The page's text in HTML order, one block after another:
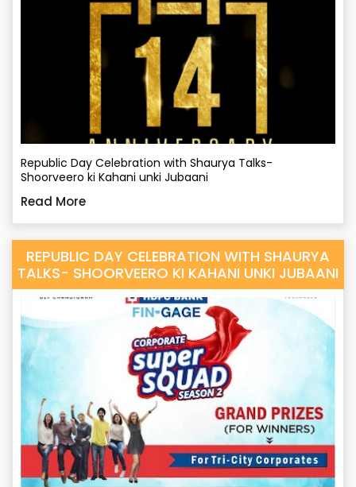
Republic Day Celebration with Shaurya Talks-
Shoorveero ki Kahani unki Jubaani
Read More
REPUBLIC DAY CELEBRATION WITH SHAURYA
TALKS- SHOORVEERO KI KAHANI UNKI JUBAANI